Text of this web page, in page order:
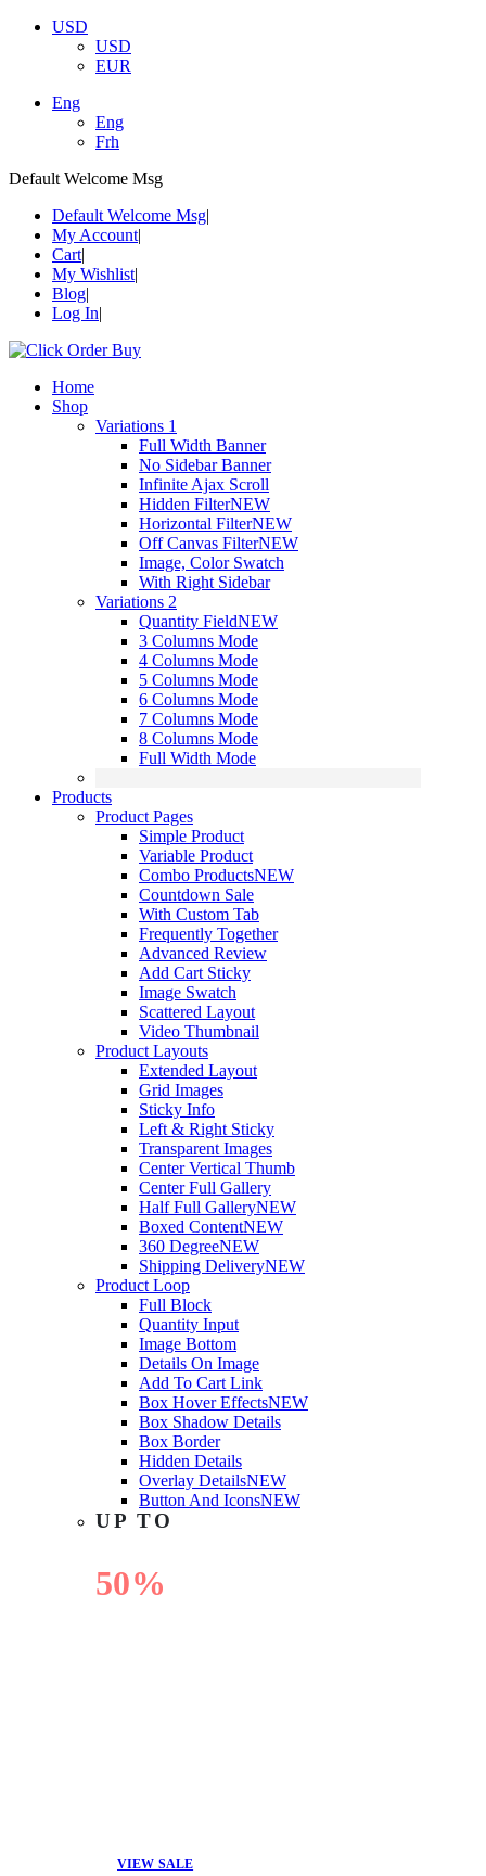
USD
USD
EUR
Eng
Eng
Frh
Default Welcome Msg
Default Welcome Msg
My Account
Cart
My Wishlist
Blog
Log In
Home
Shop
Variations 1
Full Width Banner
No Sidebar Banner
Infinite Ajax Scroll
Hidden FilterNEW
Horizontal FilterNEW
Off Canvas FilterNEW
Image, Color Swatch
With Right Sidebar
Variations 2
Quantity FieldNEW
3 Columns Mode
4 Columns Mode
5 Columns Mode
6 Columns Mode
7 Columns Mode
8 Columns Mode
Full Width Mode
Products
Product Pages
Simple Product
Variable Product
Combo ProductsNEW
Countdown Sale
With Custom Tab
Frequently Together
Advanced Review
Add Cart Sticky
Image Swatch
Scattered Layout
Video Thumbnail
Product Layouts
Extended Layout
Grid Images
Sticky Info
Left & Right Sticky
Transparent Images
Center Vertical Thumb
Center Full Gallery
Half Full GalleryNEW
Boxed ContentNEW
360 DegreeNEW
Shipping DeliveryNEW
Product Loop
Full Block
Quantity Input
Image Bottom
Details On Image
Add To Cart Link
Box Hover EffectsNEW
Box Shadow Details
Box Border
Hidden Details
Overlay DetailsNEW
Button And IconsNEW
UP TO
50%
VIEW SALE